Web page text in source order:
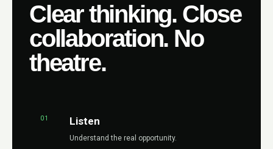
Clear thinking. Close
collaboration. No
theatre.
01 Listen
Understand the real opportunity.